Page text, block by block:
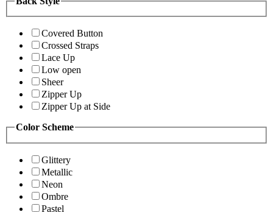
Covered Button
Crossed Straps
Lace Up
Low open
Sheer
Zipper Up
Zipper Up at Side
Color Scheme
Glittery
Metallic
Neon
Ombre
Pastel